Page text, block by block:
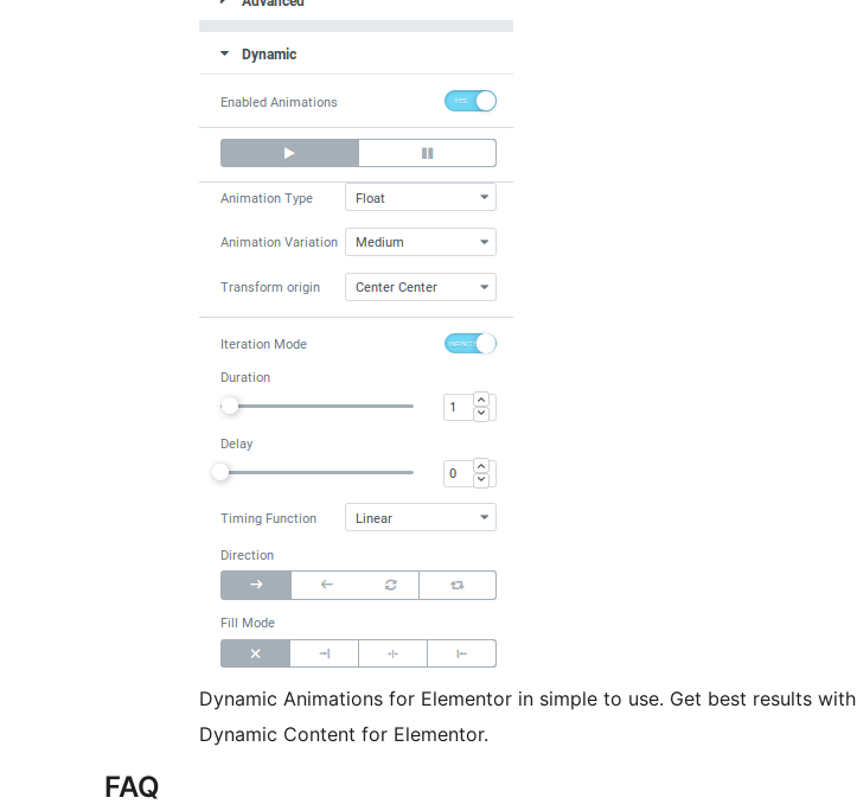
Dynamic Animations for Elementor in simple to use. Get best results with
Dynamic Content for Elementor.
FAQ